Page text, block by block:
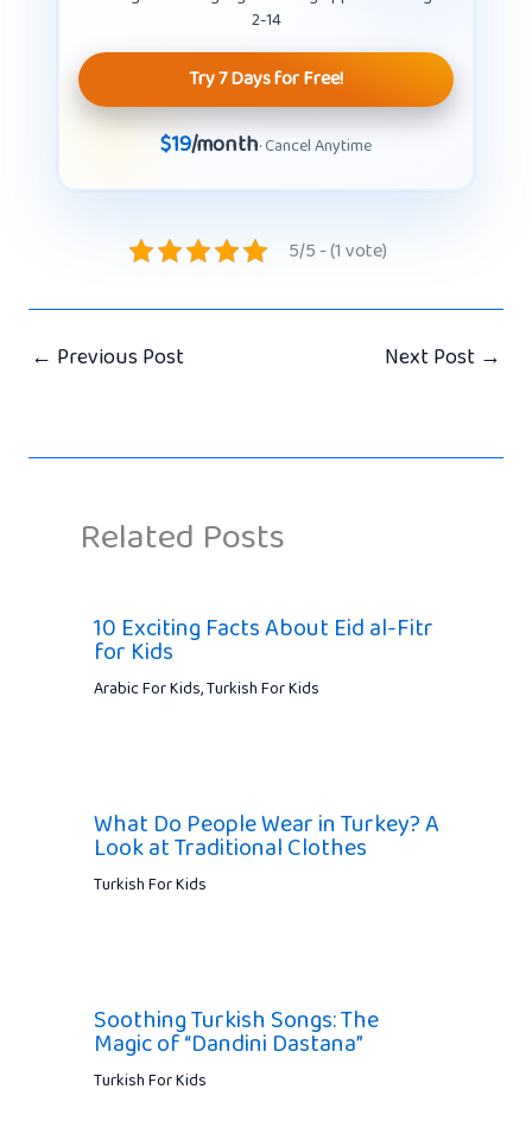
2-14
Try 7 Days for Free!
$19/month· Cancel Anytime
5/5 - (1 vote)
← Previous Post Next Post →
Related Posts
10 Exciting Facts About Eid al-Fitr
for Kids
Arabic For Kids,Turkish For Kids
What Do People Wear in Turkey? A
Look at Traditional Clothes
Turkish For Kids
Soothing Turkish Songs: The
Magic of “Dandini Dastana”
Turkish For Kids